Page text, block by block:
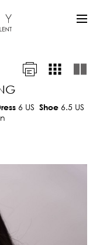
6 US Shoe 6.5 US